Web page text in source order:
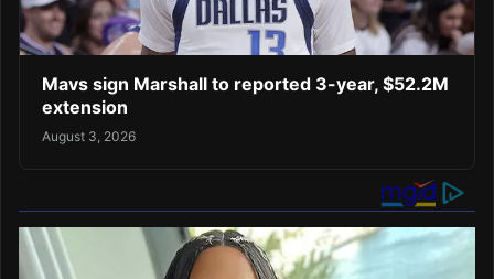
Mavs sign Marshall to reported 3-year, $52.2M
extension
August 3, 2026